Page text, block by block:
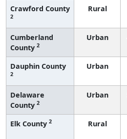
Crawford County
2
Rural
Cumberland
County 2
Urban
Dauphin County
2
Urban
Delaware
County 2
Urban
Elk County 2 Rural